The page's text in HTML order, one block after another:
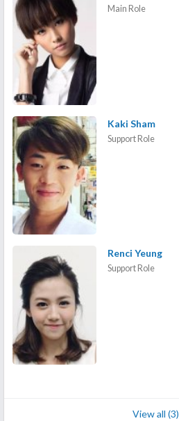
Main Role
Kaki Sham
Support Role
Renci Yeung
Support Role
View all (3)